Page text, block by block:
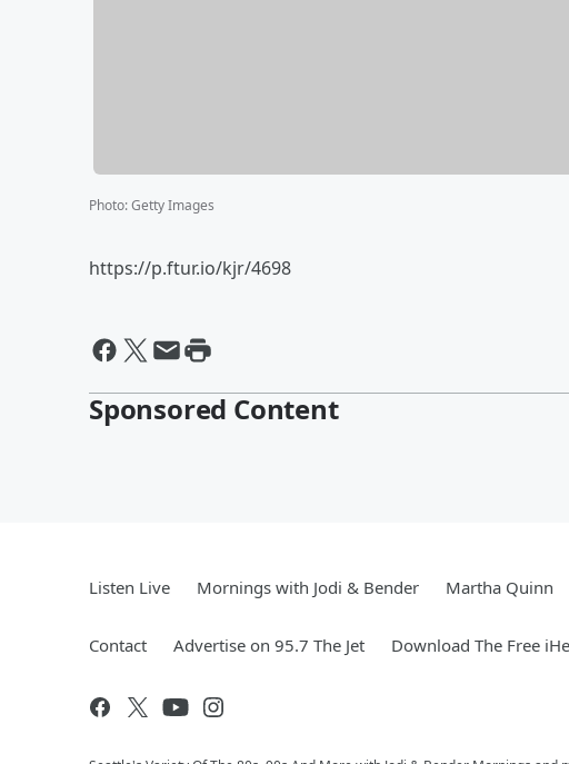
Photo:Getty Images
https://p.ftur.io/kjr/4698
Sponsored Content
Listen Live Mornings with Jodi & Bender Martha Quinn
Contact Advertise on 95.7 The Jet Download The Free